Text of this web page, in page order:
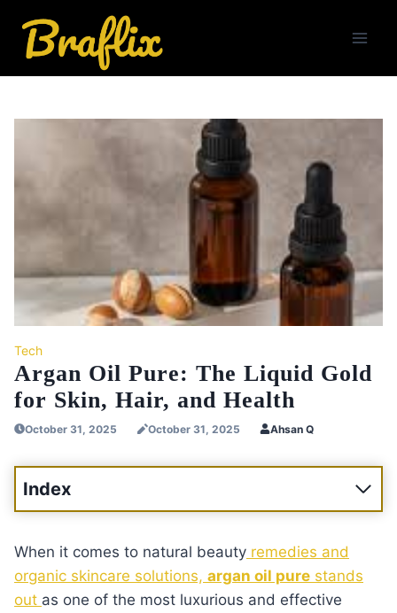
content
Tech
Argan Oil Pure: The Liquid Gold
for Skin, Hair, and Health
October 31, 2025 October 31, 2025 Ahsan Q
Index
When it comes to natural beauty remedies and
organic skincare solutions, argan oil pure stands
out as one of the most luxurious and effective